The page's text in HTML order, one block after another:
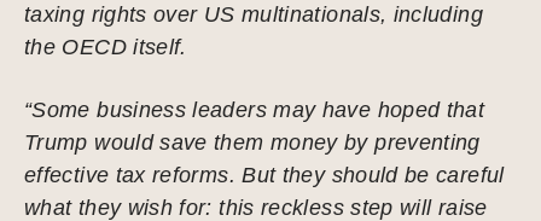
taxing rights over US multinationals, including
the OECD itself.
“Some business leaders may have hoped that
Trump would save them money by preventing
effective tax reforms. But they should be careful
what they wish for: this reckless step will raise